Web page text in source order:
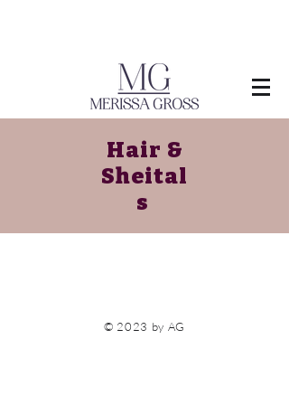
Hair &
Sheital
s
© 2023 by AG